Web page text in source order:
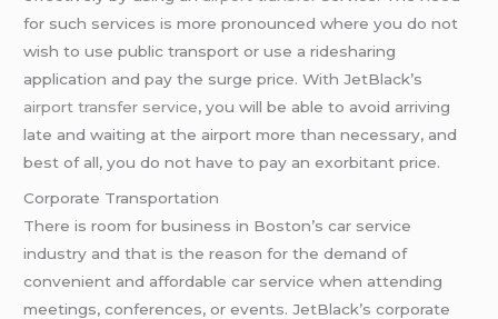
for such services is more pronounced where you do not
wish to use public transport or use a ridesharing
application and pay the surge price. With JetBlack’s
airport transfer service, you will be able to avoid arriving
late and waiting at the airport more than necessary, and
best of all, you do not have to pay an exorbitant price.
Corporate Transportation
There is room for business in Boston’s car service
industry and that is the reason for the demand of
convenient and affordable car service when attending
meetings, conferences, or events. JetBlack’s corporate